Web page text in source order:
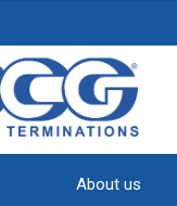
About us